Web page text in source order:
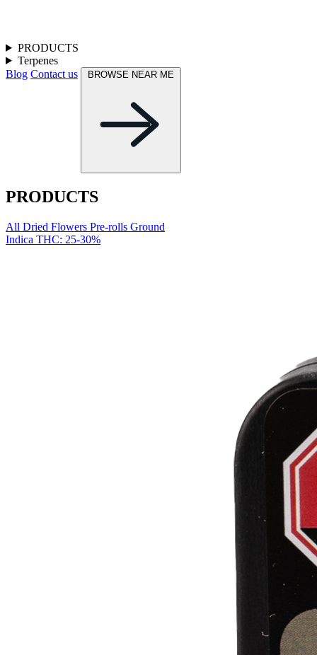
PRODUCTS
Terpenes
Blog Contact us BROWSE NEAR ME
PRODUCTS
All Dried Flowers Pre-rolls Ground
Indica THC: 25-30%